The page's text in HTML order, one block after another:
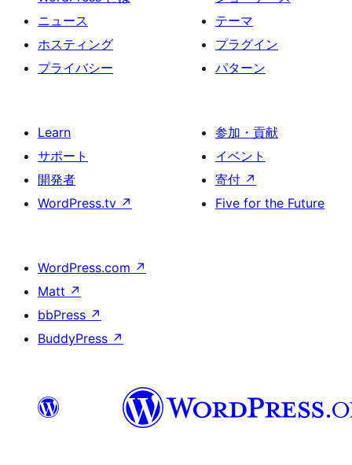
ニュース
ホスティング
プライバシー
テーマ
プラグイン
パターン
Learn
サポート
開発者
WordPress.tv ↗
参加・貢献
イベント
寄付 ↗
Five for the Future
WordPress.com ↗
Matt ↗
bbPress ↗
BuddyPress ↗